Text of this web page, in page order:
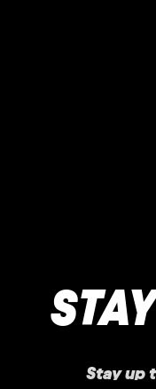
Stay up